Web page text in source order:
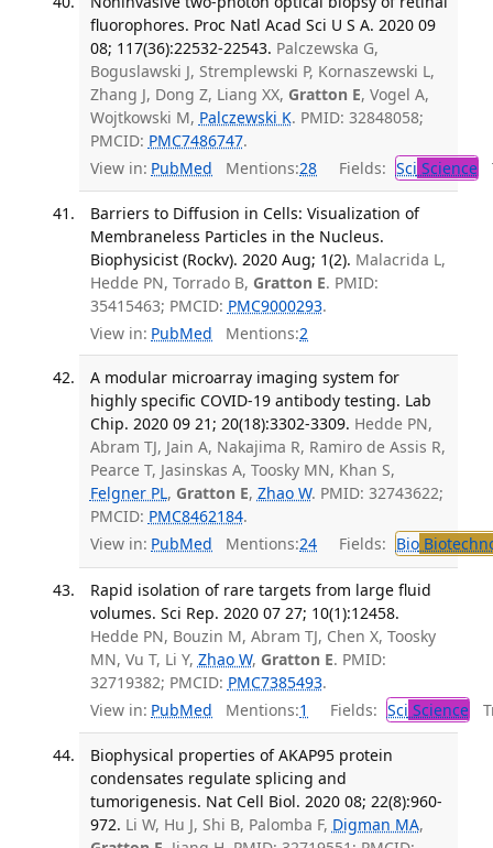
fluorophores. Proc Natl Acad Sci U S A. 2020 09
08; 117(36):22532-22543. Palczewska G,
Boguslawski J, Stremplewski P, Kornaszewski L,
Zhang J, Dong Z, Liang XX, Gratton E, Vogel A,
Wojtkowski M, Palczewski K. PMID: 32848058;
PMCID: PMC7486747.
View in: PubMed Mentions:28 Fields: Sci Science
Barriers to Diffusion in Cells: Visualization of
Membraneless Particles in the Nucleus.
Biophysicist (Rockv). 2020 Aug; 1(2). Malacrida L,
Hedde PN, Torrado B, Gratton E. PMID:
35415463; PMCID: PMC9000293.
View in: PubMed Mentions:2
A modular microarray imaging system for
highly specific COVID-19 antibody testing. Lab
Chip. 2020 09 21; 20(18):3302-3309. Hedde PN,
Abram TJ, Jain A, Nakajima R, Ramiro de Assis R,
Pearce T, Jasinskas A, Toosky MN, Khan S,
Felgner PL, Gratton E, Zhao W. PMID: 32743622;
PMCID: PMC8462184.
View in: PubMed Mentions:24 Fields: Bio
Rapid isolation of rare targets from large fluid
volumes. Sci Rep. 2020 07 27; 10(1):12458.
Hedde PN, Bouzin M, Abram TJ, Chen X, Toosky
MN, Vu T, Li Y, Zhao W, Gratton E. PMID:
32719382; PMCID: PMC7385493.
View in: PubMed Mentions:1 Fields: Sci Science
Biophysical properties of AKAP95 protein
condensates regulate splicing and
tumorigenesis. Nat Cell Biol. 2020 08; 22(8):960-
972. Li W, Hu J, Shi B, Palomba F, Digman MA,